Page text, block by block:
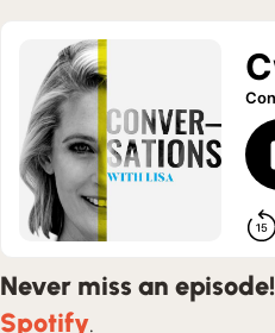
Never miss an episode!
Spotify.